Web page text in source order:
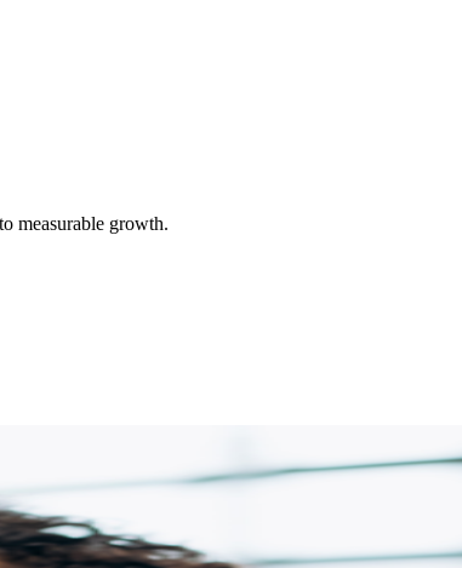
measurable growth.